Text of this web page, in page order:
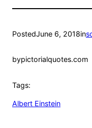
PostedJune 6, 2018in
bypictorialquotes.com
Tags:
Albert Einstein